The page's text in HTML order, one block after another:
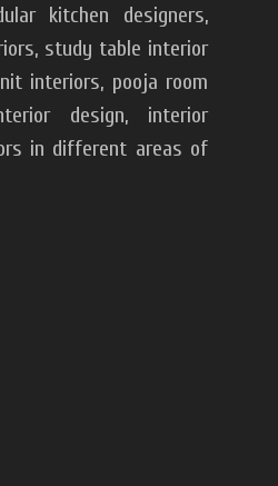
kitchen designers,
study table interior
interiors, pooja room
design, interior
in different areas of